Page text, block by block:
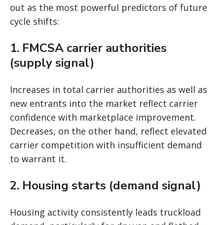
out as the most powerful predictors of future
cycle shifts:
1. FMCSA carrier authorities
(supply signal)
Increases in total carrier authorities as well as
new entrants into the market reflect carrier
confidence with marketplace improvement.
Decreases, on the other hand, reflect elevated
carrier competition with insufficient demand
to warrant it.
2. Housing starts (demand signal)
Housing activity consistently leads truckload